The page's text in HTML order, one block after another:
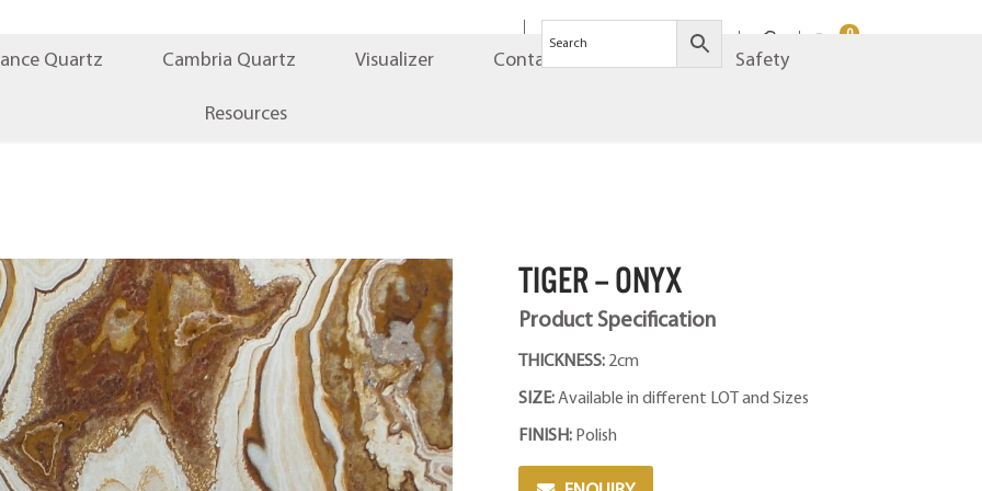
Quartz Cambria Quartz Visualizer Contact Safety
Resources
0
TIGER – ONYX
Product Specification
THICKNESS: 2cm
SIZE:Available in different LOT and Sizes
FINISH: Polish